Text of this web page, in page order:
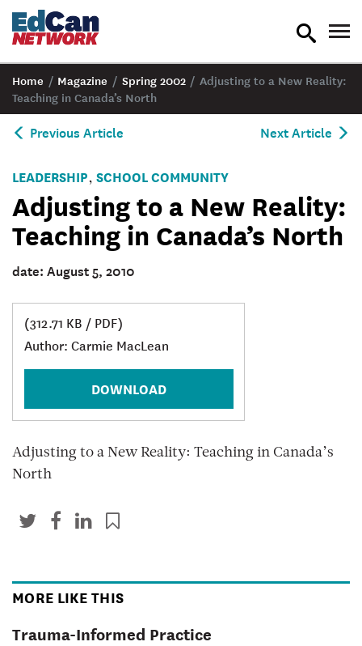
toggle
Home / Magazine / Spring 2002 / Adjusting to a New Reality:
Teaching in Canada’s North
Previous Article Next Article
LEADERSHIP, SCHOOL COMMUNITY
Adjusting to a New Reality:
Teaching in Canada’s North
date: August 5, 2010
(312.71 KB / PDF)
Author: Carmie MacLean
DOWNLOAD
Adjusting to a New Reality: Teaching in Canada’s
North
MORE LIKE THIS
Trauma-Informed Practice